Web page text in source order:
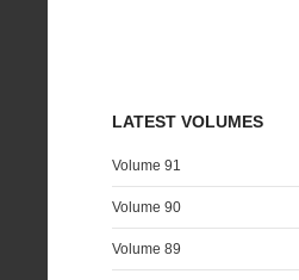
LATEST VOLUMES
Volume 91
Volume 90
Volume 89